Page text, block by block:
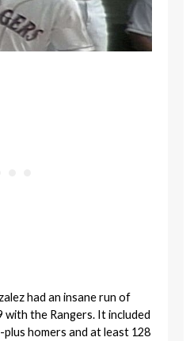
had an insane run of
the Rangers. It included
homers and at least 128